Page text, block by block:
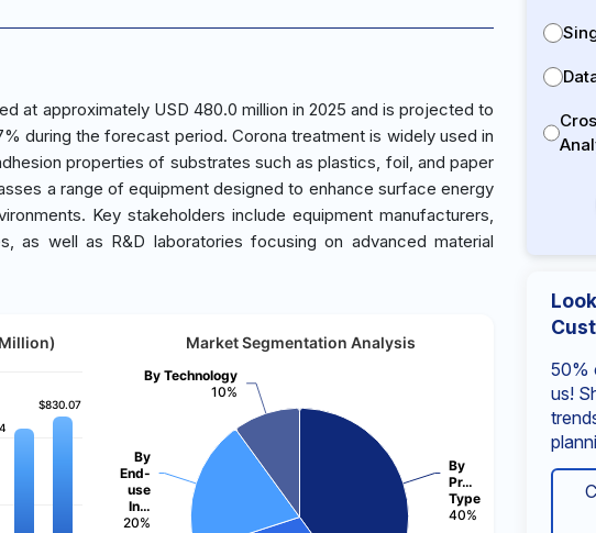
at approximately USD 480.0 million in 2025 and is projected to
during the forecast period. Corona treatment is widely used in
properties of substrates such as plastics, foil, and paper
a range of equipment designed to enhance surface energy
Key stakeholders include equipment manufacturers,
as well as R&D laboratories focusing on advanced material
$830.07
$830.07
Market Segmentation Analysis
By
Pr…
Type
40%
By
End-
use
In…
20%
By Technology
10%
50%
us!